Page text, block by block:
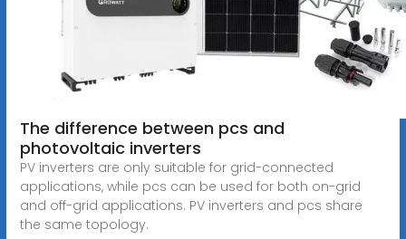
The difference between pcs and
photovoltaic inverters
PV inverters are only suitable for grid-connected
applications, while pcs can be used for both on-grid
and off-grid applications. PV inverters and pcs share
the same topology.